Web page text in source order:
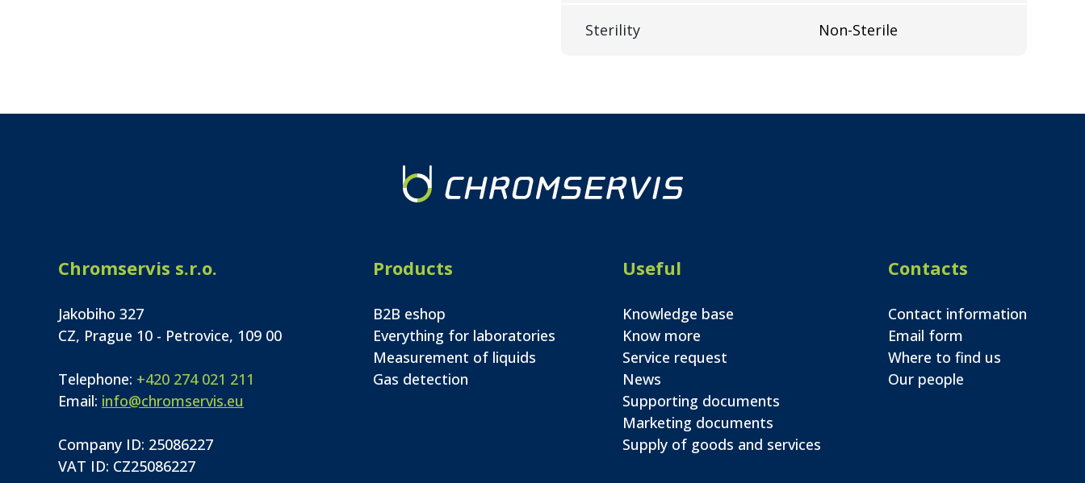
Sterility Non-Sterile
Chromservis s.r.o.
Jakobiho 327
CZ, Prague 10 - Petrovice, 109 00
Telephone: +420 274 021 211
Email: info@chromservis.eu
Company ID: 25086227
VAT ID: CZ25086227
Products
B2B eshop
Everything for laboratories
Measurement of liquids
Gas detection
Useful
Knowledge base
Know more
Service request
News
Supporting documents
Marketing documents
Supply of goods and services
Contacts
Contact information
Email form
Where to find us
Our people